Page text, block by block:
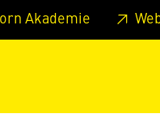
page footer Skip to
Akademie